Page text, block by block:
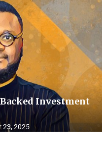
Investment
23, 2025